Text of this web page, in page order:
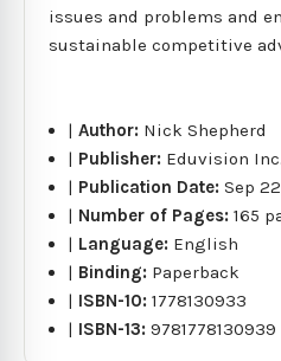
issues and problems and
sustainable competitive
|Author: Nick Shepherd
| Publisher: Eduvision
| Publication Date:Sep
| Number of Pages:165
| Language: English
| Binding: Paperback
| ISBN-10:1778130933
| ISBN-13:9781778130939